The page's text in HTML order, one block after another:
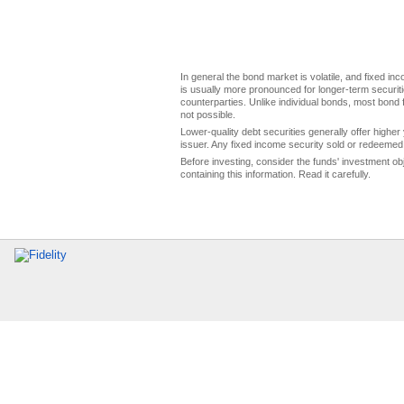
In general the bond market is volatile, and fixed
is usually more pronounced for longer-term
counterparties. Unlike individual bonds, most
not possible.
Lower-quality debt securities generally offer
issuer. Any fixed income security sold or
Before investing, consider the funds' investment
containing this information. Read it carefully.